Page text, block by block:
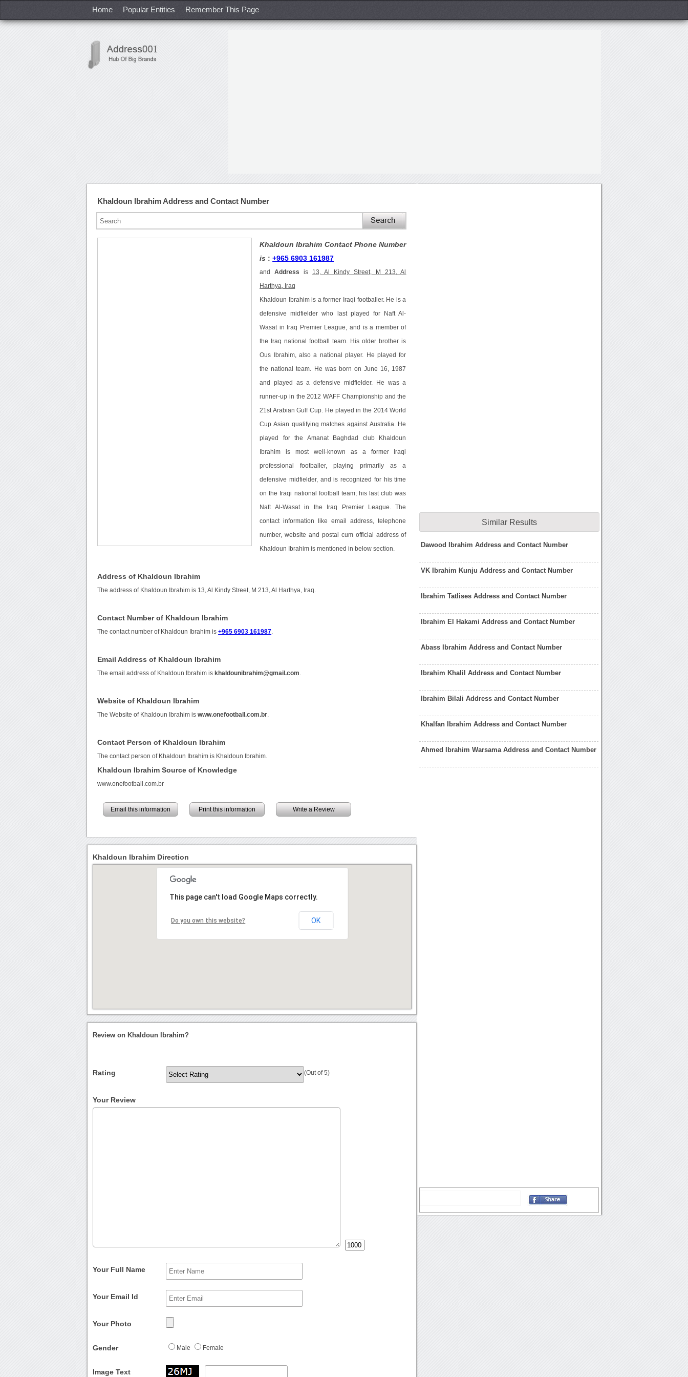
Home Popular Entities Remember This Page
Khaldoun Ibrahim Address and Contact Number
Khaldoun Ibrahim Contact Phone Number
is :+965 6903 161987
and Address is 13, Al Kindy Street, M 213, Al
Harthya, Iraq
Khaldoun Ibrahim is a former Iraqi footballer. He is a
defensive midfielder who last played for Naft Al-
Wasat in Iraq Premier League, and is a member of
the Iraq national football team. His older brother is
Ous Ibrahim, also a national player. He played for
the national team. He was born on June 16, 1987
and played as a defensive midfielder. He was a
runner-up in the 2012 WAFF Championship and the
21st Arabian Gulf Cup. He played in the 2014 World
Cup Asian qualifying matches against Australia. He
played for the Amanat Baghdad club Khaldoun
Ibrahim is most well-known as a former Iraqi
professional footballer, playing primarily as a
defensive midfielder, and is recognized for his time
on the Iraqi national football team; his last club was
Naft Al-Wasat in the Iraq Premier League. The
contact information like email address, telephone
number, website and postal cum official address of
Khaldoun Ibrahim is mentioned in below section.
Address of Khaldoun Ibrahim
The address of Khaldoun Ibrahim is 13, Al Kindy Street, M 213, Al Harthya, Iraq.
Contact Number of Khaldoun Ibrahim
The contact number of Khaldoun Ibrahim is+965 6903 161987
Email Address of Khaldoun Ibrahim
The email address of Khaldoun Ibrahim is khaldounibrahim@gmail.com
Website of Khaldoun Ibrahim
The Website of Khaldoun Ibrahim iswww.onefootball.com.br
Contact Person of Khaldoun Ibrahim
The contact person of Khaldoun Ibrahim is Khaldoun Ibrahim.
Khaldoun Ibrahim Source of Knowledge
www.onefootball.com.br
Email this information Print this information Write a Review
Similar Results
Dawood Ibrahim Address and Contact Number
VK Ibrahim Kunju Address and Contact Number
Ibrahim Tatlises Address and Contact Number
Ibrahim El Hakami Address and Contact Number
Abass Ibrahim Address and Contact Number
Ibrahim Khalil Address and Contact Number
Ibrahim Bilali Address and Contact Number
Khalfan Ibrahim Address and Contact Number
Ahmed Ibrahim Warsama Address and Contact Number
Khaldoun Ibrahim Direction
This page can't load Google Maps correctly.
Do you own this website? OK
Review on Khaldoun Ibrahim?
Rating (Out of 5)
Your Review
Your Full Name
Your Email Id
Your Photo
Gender Male Female
Image Text